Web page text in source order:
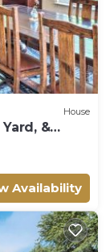
House
&
Availability